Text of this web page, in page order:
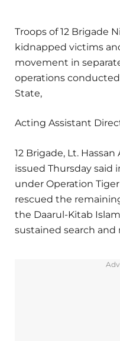
Troops of 12 Brigade
kidnapped victims
movement in
operations
State,
Acting Assistant
12 Brigade, Lt.
issued Thursday said
under Operation
rescued the
the Daarul-Kitab
sustained search and